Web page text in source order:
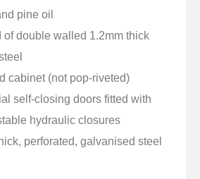
pine oil
of double walled 1.2mm thick
cabinet (not pop-riveted)
self-closing doors fitted with
hydraulic closures
perforated, galvanised steel